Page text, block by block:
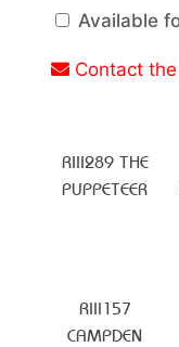
Available
Contact the
RIII289 THE
PUPPETEER
RIII157
CAMPDEN